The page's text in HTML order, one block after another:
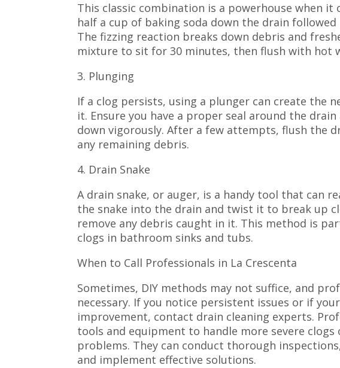
This classic combination is a powerhouse when it
half a cup of baking soda down the drain
The fizzing reaction breaks down debris and
mixture to sit for 30 minutes, then flush with hot
3. Plunging
If a clog persists, using a plunger can create the
it. Ensure you have a proper seal around the
down vigorously. After a few attempts, flush the
any remaining debris.
4. Drain Snake
A drain snake, or auger, is a handy tool that can
the snake into the drain and twist it to break up
remove any debris caught in it. This method is
clogs in bathroom sinks and tubs.
When to Call Professionals in La Crescenta
Sometimes, DIY methods may not suffice, and
necessary. If you notice persistent issues or if
improvement, contact drain cleaning experts.
tools and equipment to handle more severe
problems. They can conduct thorough
and implement effective solutions.